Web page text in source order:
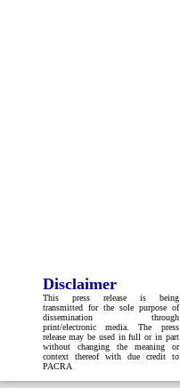
Disclaimer
This press release is being
transmitted for the sole purpose of
dissemination through
print/electronic media. The press
release may be used in full or in part
without changing the meaning or
context thereof with due credit to
PACRA